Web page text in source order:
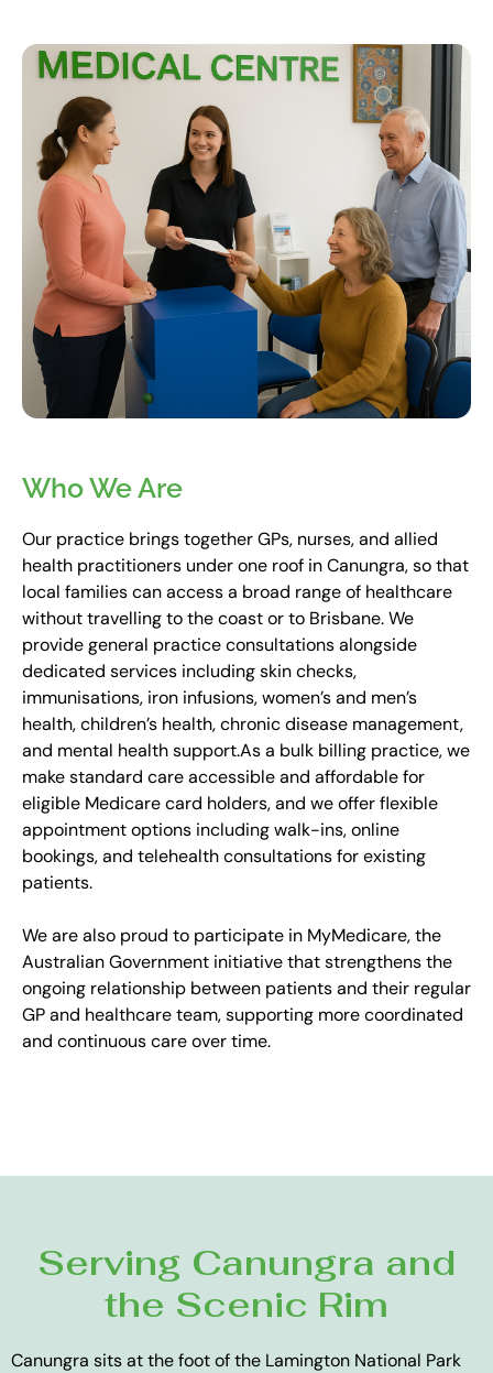
Who We Are
Our practice brings together GPs, nurses, and allied
health practitioners under one roof in Canungra, so that
local families can access a broad range of healthcare
without travelling to the coast or to Brisbane. We
provide general practice consultations alongside
dedicated services including skin checks,
immunisations, iron infusions, women’s and men’s
health, children’s health, chronic disease management,
and mental health support.As a bulk billing practice, we
make standard care accessible and affordable for
eligible Medicare card holders, and we offer flexible
appointment options including walk-ins, online
bookings, and telehealth consultations for existing
patients.
We are also proud to participate in MyMedicare, the
Australian Government initiative that strengthens the
ongoing relationship between patients and their regular
GP and healthcare team, supporting more coordinated
and continuous care over time.
Serving Canungra and
the Scenic Rim
Canungra sits at the foot of the Lamington National Park